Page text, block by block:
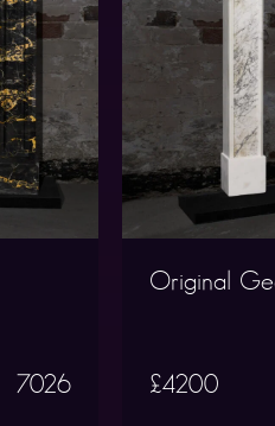
7026
Original
£4200